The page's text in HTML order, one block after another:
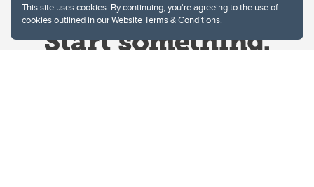
This site uses cookies. By continuing, you're agreeing to the use of
cookies outlined in ourWebsite Terms & Conditions.